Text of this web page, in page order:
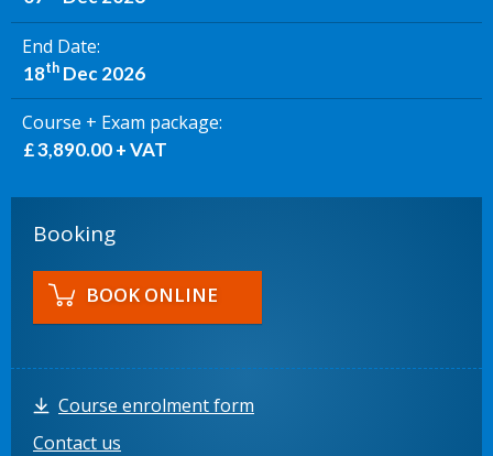
End Date
18thDec 2026
Course + Exam package
£ 3,890.00 + VAT
Booking
BOOK ONLINE
Course enrolment form
Contact us